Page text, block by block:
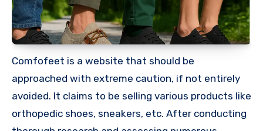
Comfofeet is a website that should be
approached with extreme caution, if not entirely
avoided. It claims to be selling various products like
orthopedic shoes, sneakers, etc. After conducting